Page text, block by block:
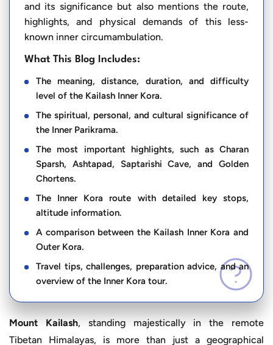
and its significance but also mentions the route,
highlights, and physical demands of this less-
known inner circumambulation.
What This Blog Includes:
The meaning, distance, duration, and difficulty
level of the Kailash Inner Kora.
The spiritual, personal, and cultural significance of
the Inner Parikrama.
The most important highlights, such as Charan
Sparsh, Ashtapad, Saptarishi Cave, and Golden
Chortens.
The Inner Kora route with detailed key stops,
altitude information.
A comparison between the Kailash Inner Kora and
Outer Kora.
Travel tips, challenges, preparation advice, and an
overview of the Inner Kora tour.
Mount Kailash, standing majestically in the remote
Tibetan Himalayas, is more than just a geographical